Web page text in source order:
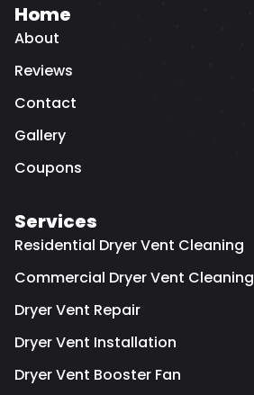
Home
About
Reviews
Contact
Gallery
Coupons
Services
Residential Dryer Vent Cleaning
Commercial Dryer Vent Cleaning
Dryer Vent Repair
Dryer Vent Installation
Dryer Vent Booster Fan